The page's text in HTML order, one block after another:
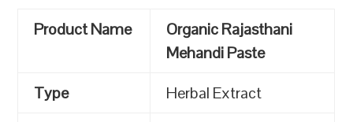
Product Name
Organic Rajasthani
Mehandi Paste
Type
Herbal Extract